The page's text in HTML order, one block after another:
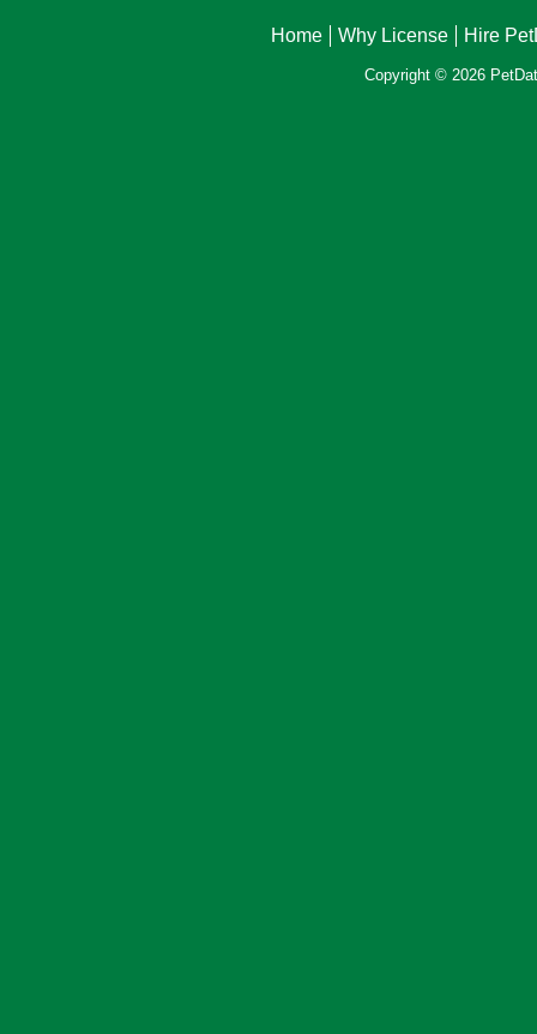
Home Why License Hire
Copyright © 2026